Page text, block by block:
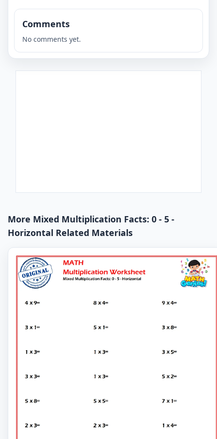
Comments
No comments yet.
More Mixed Multiplication Facts: 0 - 5 -
Horizontal Related Materials